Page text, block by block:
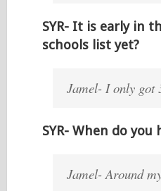
SYR- It is early in
schools list yet?
Jamel- I only
SYR- When do
Jamel- Around